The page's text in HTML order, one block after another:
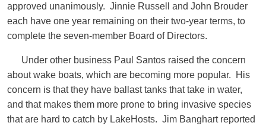
approved unanimously. Jinnie Russell and John Brouder
each have one year remaining on their two-year terms, to
complete the seven-member Board of Directors.
Under other business Paul Santos raised the concern
about wake boats, which are becoming more popular. His
concern is that they have ballast tanks that take in water,
and that makes them more prone to bring invasive species
that are hard to catch by LakeHosts. Jim Banghart reported